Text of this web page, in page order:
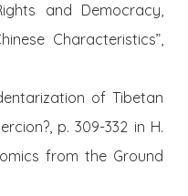
and Democracy,
Characteristics”,
of Tibetan
p. 309-332 in H.
from the Ground